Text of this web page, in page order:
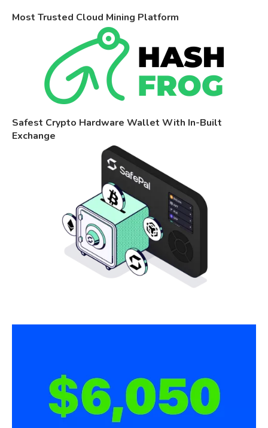
Most Trusted Cloud Mining Platform
Safest Crypto Hardware Wallet With In-Built
Exchange